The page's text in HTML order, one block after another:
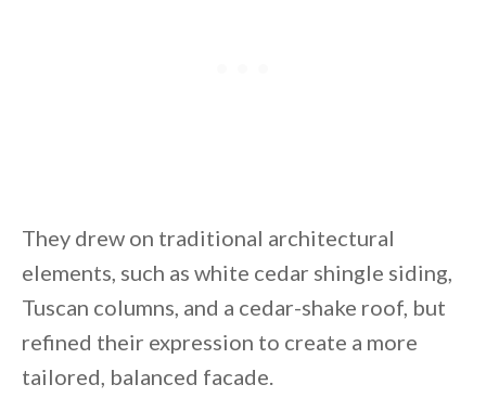
They drew on traditional architectural
elements, such as white cedar shingle siding,
Tuscan columns, and a cedar-shake roof, but
refined their expression to create a more
tailored, balanced facade.